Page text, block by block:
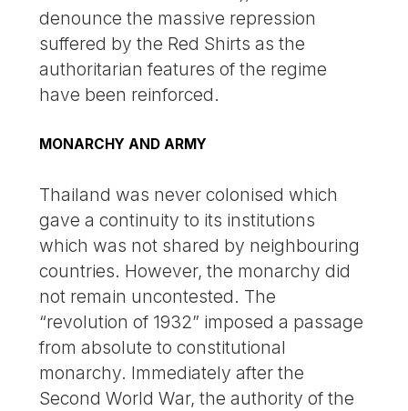
denounce the massive repression
suffered by the Red Shirts as the
authoritarian features of the regime
have been reinforced.
MONARCHY AND ARMY
Thailand was never colonised which
gave a continuity to its institutions
which was not shared by neighbouring
countries. However, the monarchy did
not remain uncontested. The
“revolution of 1932” imposed a passage
from absolute to constitutional
monarchy. Immediately after the
Second World War, the authority of the